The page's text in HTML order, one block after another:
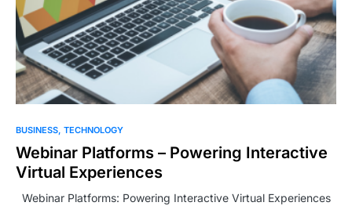
BUSINESS TECHNOLOGY
Webinar Platforms – Powering Interactive
Virtual Experiences
Webinar Platforms: Powering Interactive Virtual Experiences